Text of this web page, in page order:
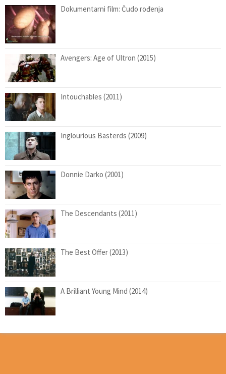
Dokumentarni film: Čudo rođenja
Avengers: Age of Ultron (2015)
Intouchables (2011)
Inglourious Basterds (2009)
Donnie Darko (2001)
The Descendants (2011)
The Best Offer (2013)
A Brilliant Young Mind (2014)